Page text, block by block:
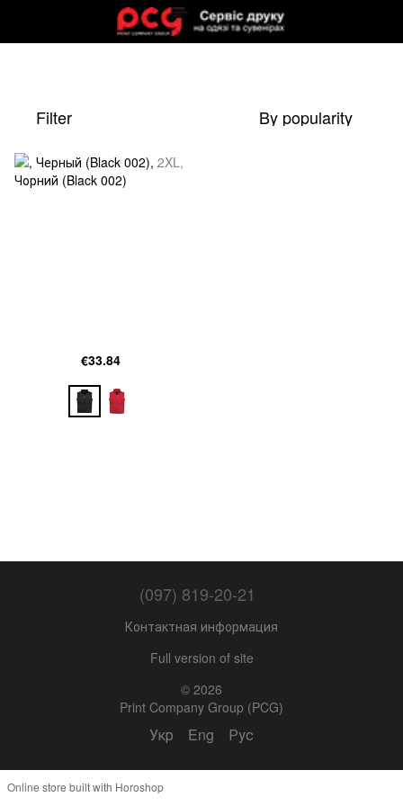
Filter By popularity
€33.84
(097) 819-20-21
Контактная информация
Full version of site
© 2026
Print Company Group (PCG)
Укр Eng Рус
Online store built with Horoshop